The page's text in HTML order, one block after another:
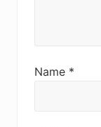
Name *